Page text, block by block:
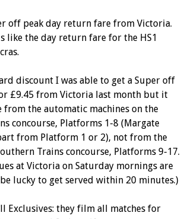
off peak day return fare from Victoria.
like the day return fare for the HS1
discount I was able to get a Super off
£9.45 from Victoria last month but it
from the automatic machines on the
concourse, Platforms 1-8 (Margate
from Platform 1 or 2), not from the
Trains concourse, Platforms 9-17.
at Victoria on Saturday mornings are
lucky to get served within 20 minutes.)
Exclusives: they film all matches for